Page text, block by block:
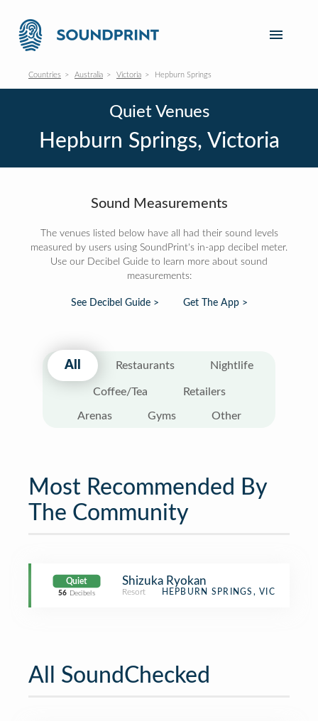
Countries Australia Victoria Hepburn Springs
Quiet Venues
Hepburn Springs, Victoria
Sound Measurements
The venues listed below have all had their sound levels
measured by users using SoundPrint's in-app decibel meter.
Use our Decibel Guide to learn more about sound
measurements:
See Decibel Guide > Get The App >
All Restaurants Nightlife
Coffee/Tea Retailers
Arenas Gyms Other
Most Recommended By
The Community
Quiet
56 Decibels
Shizuka Ryokan
Resort HEPBURN SPRINGS, VIC
All SoundChecked